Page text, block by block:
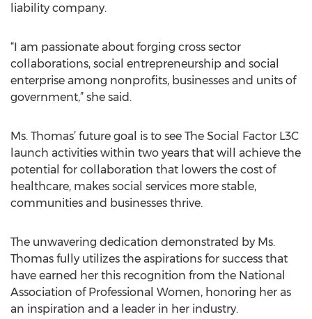
liability company.
“I am passionate about forging cross sector
collaborations, social entrepreneurship and social
enterprise among nonprofits, businesses and units of
government,” she said.
Ms. Thomas’ future goal is to see The Social Factor L3C
launch activities within two years that will achieve the
potential for collaboration that lowers the cost of
healthcare, makes social services more stable,
communities and businesses thrive.
The unwavering dedication demonstrated by Ms.
Thomas fully utilizes the aspirations for success that
have earned her this recognition from the National
Association of Professional Women, honoring her as
an inspiration and a leader in her industry.